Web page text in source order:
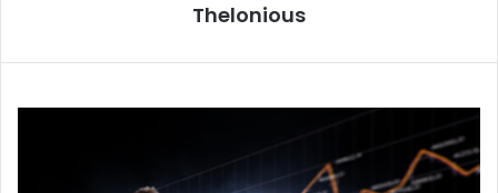
Thelonious